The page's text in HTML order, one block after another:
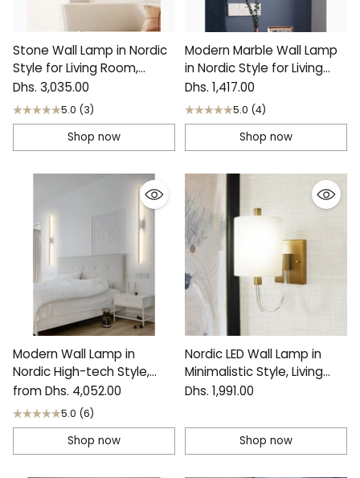
Stone Wall Lamp in Nordic
Style for Living Room,
Bedroom
Dhs. 3,035.00
5.0 (3)
Shop now
Modern Marble Wall Lamp
in Nordic Style for Living
Room, H19.7"
Dhs. 1,417.00
5.0 (4)
Shop now
Modern Wall Lamp in
Nordic High-tech Style,
Living Room, Bedroom
from Dhs. 4,052.00
5.0 (6)
Shop now
Nordic LED Wall Lamp in
Minimalistic Style, Living
Room, Bedroom
Dhs. 1,991.00
Shop now